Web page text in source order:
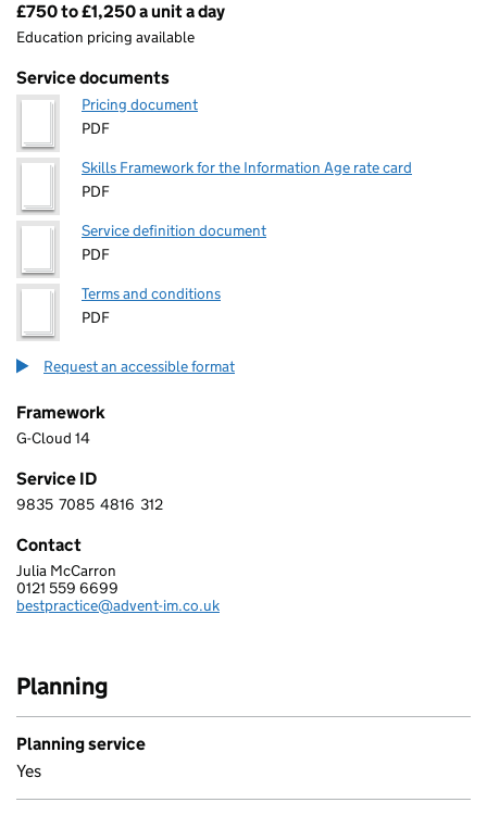
Pricing
£750 to £1,250 a unit a day
Education pricing available
Service documents
Pricing document
PDF
Skills Framework for the Information Age rate card
PDF
Service definition document
PDF
Terms and conditions
PDF
Request an accessible format
Framework
G-Cloud 14
Service ID
9 8 3 5 7 0 8 5 4 8 1 6 3 1 2
9835 7085 4816 312
Contact
ADVENT IM LIMITED
Julia McCarron
Telephone:
0121 559 6699
Email:
bestpractice@advent-im.co.uk
Planning
Planning service
Yes